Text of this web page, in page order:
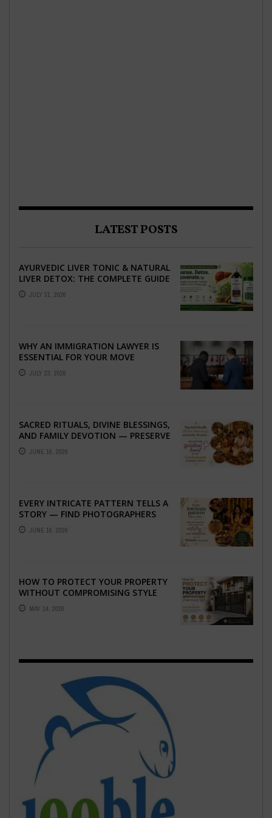
LATEST POSTS
AYURVEDIC LIVER TONIC & NATURAL
LIVER DETOX: THE COMPLETE GUIDE
TO BETTER LIVER HEALTH
JULY 31, 2026
WHY AN IMMIGRATION LAWYER IS
ESSENTIAL FOR YOUR MOVE
ABROAD
JULY 23, 2026
SACRED RITUALS, DIVINE BLESSINGS,
AND FAMILY DEVOTION — PRESERVE
THE SPIRITUAL HEART OF YOUR
GRAHSHANTI ...
JUNE 16, 2026
EVERY INTRICATE PATTERN TELLS A
STORY — FIND PHOTOGRAPHERS
WHO CAPTURE THE ARTISTRY AND
EMOTION ...
JUNE 16, 2026
HOW TO PROTECT YOUR PROPERTY
WITHOUT COMPROMISING STYLE
MAY 14, 2026